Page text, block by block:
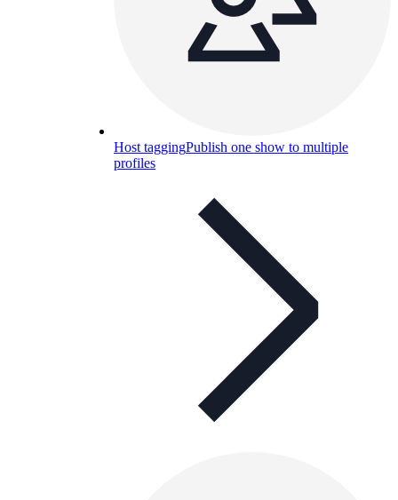
Host taggingPublish one show to multiple
profiles